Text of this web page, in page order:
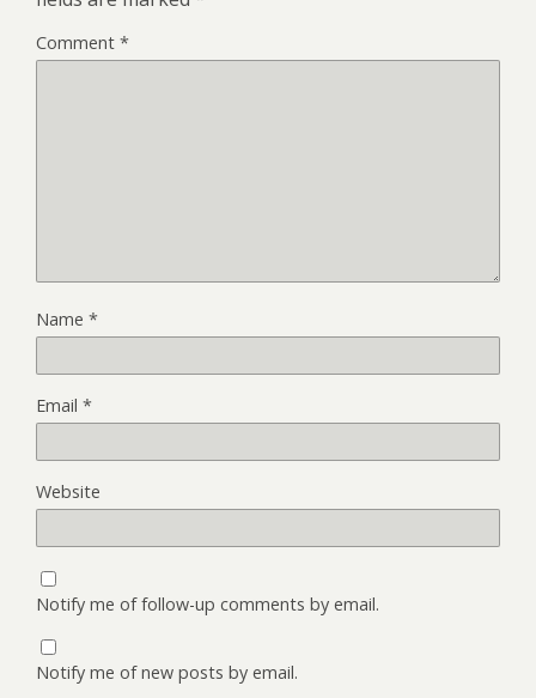
Comment *
Name *
Email *
Website
Notify me of follow-up comments by email.
Notify me of new posts by email.